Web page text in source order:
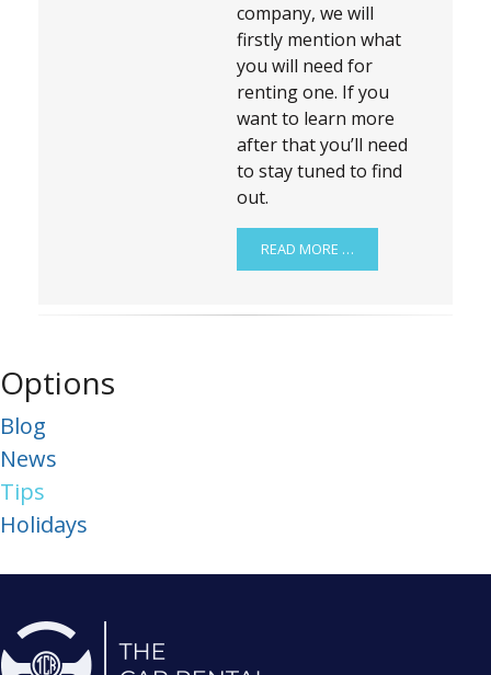
company, we will
firstly mention what
you will need for
renting one. If you
want to learn more
after that you’ll need
to stay tuned to find
out.
READ MORE …
Options
Blog
News
Tips
Holidays